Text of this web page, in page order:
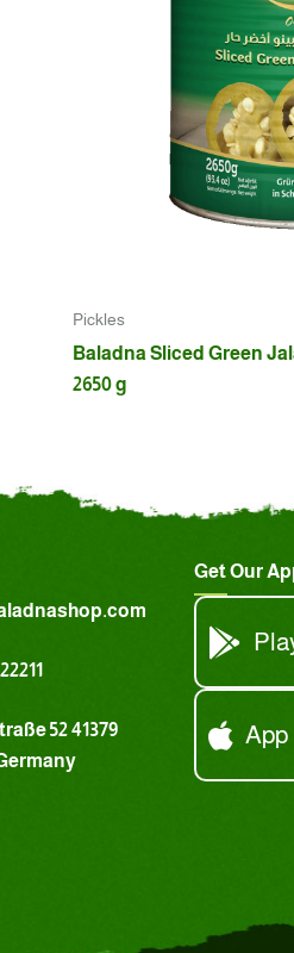
Pickles
Baladna Sliced Green
2650 g
52 41379
Get Our
App